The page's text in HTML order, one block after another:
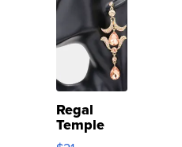
Regal
Temple
Droplet